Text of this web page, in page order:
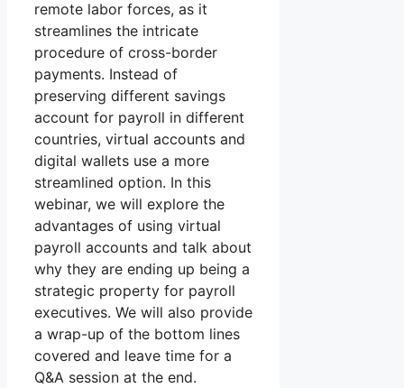
remote labor forces, as it
streamlines the intricate
procedure of cross-border
payments. Instead of
preserving different savings
account for payroll in different
countries, virtual accounts and
digital wallets use a more
streamlined option. In this
webinar, we will explore the
advantages of using virtual
payroll accounts and talk about
why they are ending up being a
strategic property for payroll
executives. We will also provide
a wrap-up of the bottom lines
covered and leave time for a
Q&A session at the end.